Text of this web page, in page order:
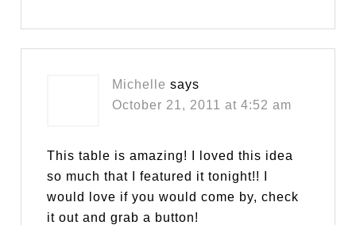
Michelle says
October 21, 2011 at 4:52 am
This table is amazing! I loved this idea
so much that I featured it tonight!! I
would love if you would come by, check
it out and grab a button!